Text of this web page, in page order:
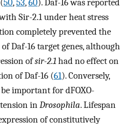
50,53,60). Daf-16 was reported
Sir-2.1 under heat stress
completely prevented the
Daf-16 target genes, although
ofsir-2.1had no effect on
of Daf-16 (61). Conversely,
important for dFOXO-
inDrosophila. Lifespan
of constitutively